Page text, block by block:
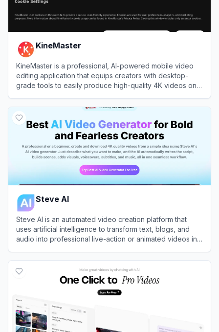
KineMaster
KineMaster is a professional, AI-powered mobile video
editing application that equips creators with desktop-
grade tools to easily produce high-quality 4K videos on
Steve AI
Steve AI is an automated video creation platform that
uses artificial intelligence to transform text, blogs, and
audio into professional live-action or animated videos in